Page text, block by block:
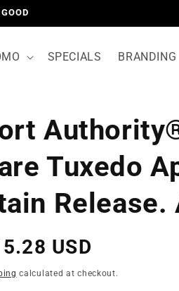
SPECIALS BRANDING
Tuxedo
Release.
USD
calculated at checkout.